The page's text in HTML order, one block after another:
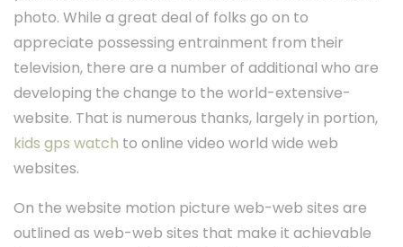
photo. While a great deal of folks go on to
appreciate possessing entrainment from their
television, there are a number of additional who are
developing the change to the world-extensive-
website. That is numerous thanks, largely in portion,
kids gps watch to online video world wide web
websites.
On the website motion picture web-web sites are
outlined as web-web sites that make it achievable